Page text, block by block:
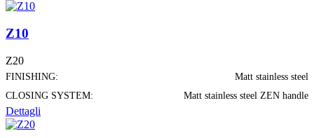
Z10
Z20
FINISHING:
Matt stainless steel
CLOSING SYSTEM:
Matt stainless steel ZEN handle
Dettagli